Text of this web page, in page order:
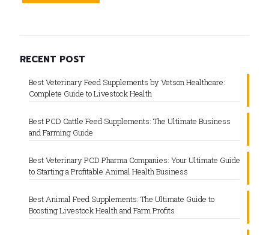
RECENT POST
Best Veterinary Feed Supplements by Vetson Healthcare:
Complete Guide to Livestock Health
Best PCD Cattle Feed Supplements: The Ultimate Business
and Farming Guide
Best Veterinary PCD Pharma Companies: Your Ultimate Guide
to Starting a Profitable Animal Health Business
Best Animal Feed Supplements: The Ultimate Guide to
Boosting Livestock Health and Farm Profits